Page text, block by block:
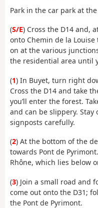
Park in the car park at
(S/E) Cross the D14 and,
onto Chemin de la
on at the various
the residential area until
(1) In Buyet, turn right
Cross the D14 and take
you’ll enter the forest.
and can be slippery.
signposts carefully.
(2) At the bottom of the
towards Pont de
Rhône, which lies below
(3) Join a small road and
come out onto the D31;
the Pont de Pyrimont.